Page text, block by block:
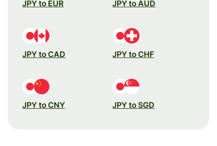
JPY to EUR JPY to AUD
JPY to CAD JPY to CHF
JPY to CNY JPY to SGD